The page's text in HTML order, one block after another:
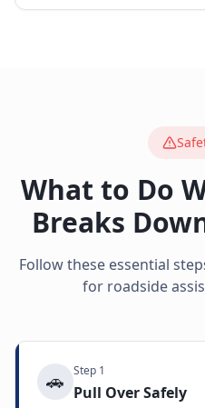
What to Do
Breaks
Follow these essential
for roadside
🚗 Step 1
Pull Over Safely